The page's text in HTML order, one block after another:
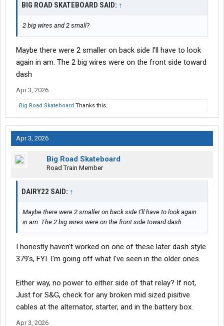
BIG ROAD SKATEBOARD SAID: ↑
2 big wires and 2 small?
Maybe there were 2 smaller on back side I’ll have to look
again in am. The 2 big wires were on the front side toward
dash
Apr 3, 2026
Big Road Skateboard Thanks this.
Apr 3, 2026
Big Road Skateboard
Road Train Member
DAIRY22 SAID: ↑
Maybe there were 2 smaller on back side I’ll have to look again
in am. The 2 big wires were on the front side toward dash
I honestly haven't worked on one of these later dash style
379's, FYI. I'm going off what I've seen in the older ones.
Either way, no power to either side of that relay? If not,
Just for S&G, check for any broken mid sized pisitive
cables at the alternator, starter, and in the battery box.
Apr 3, 2026